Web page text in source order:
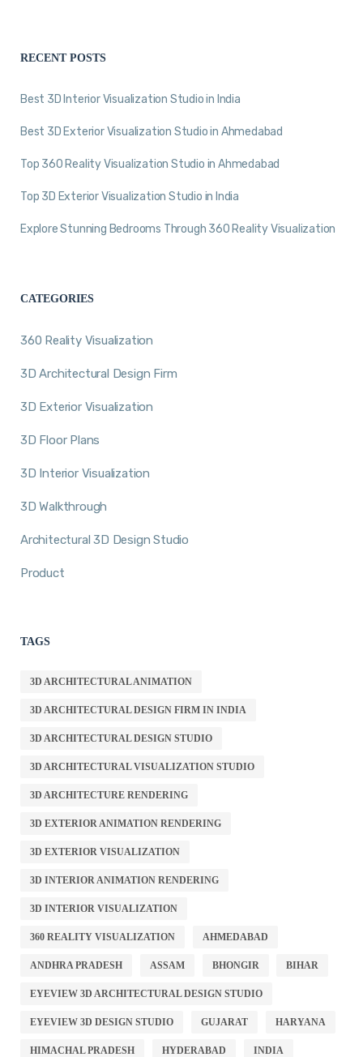
RECENT POSTS
Best 3D Interior Visualization Studio in India
Best 3D Exterior Visualization Studio in Ahmedabad
Top 360 Reality Visualization Studio in Ahmedabad
Top 3D Exterior Visualization Studio in India
Explore Stunning Bedrooms Through 360 Reality Visualization
CATEGORIES
360 Reality Visualization
3D Architectural Design Firm
3D Exterior Visualization
3D Floor Plans
3D Interior Visualization
3D Walkthrough
Architectural 3D Design Studio
Product
TAGS
3D ARCHITECTURAL ANIMATION
3D ARCHITECTURAL DESIGN FIRM IN INDIA
3D ARCHITECTURAL DESIGN STUDIO
3D ARCHITECTURAL VISUALIZATION STUDIO
3D ARCHITECTURE RENDERING
3D EXTERIOR ANIMATION RENDERING
3D EXTERIOR VISUALIZATION
3D INTERIOR ANIMATION RENDERING
3D INTERIOR VISUALIZATION
360 REALITY VISUALIZATION AHMEDABAD
ANDHRA PRADESH ASSAM BHONGIR BIHAR
EYEVIEW 3D ARCHITECTURAL DESIGN STUDIO
EYEVIEW 3D DESIGN STUDIO GUJARAT HARYANA
HIMACHAL PRADESH HYDERABAD INDIA